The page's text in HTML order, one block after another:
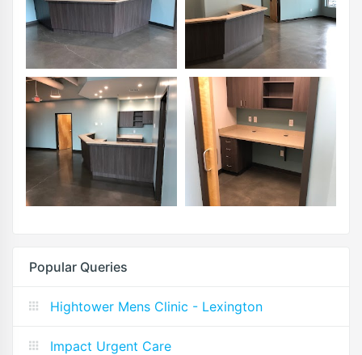
Popular Queries
Hightower Mens Clinic - Lexington
Impact Urgent Care